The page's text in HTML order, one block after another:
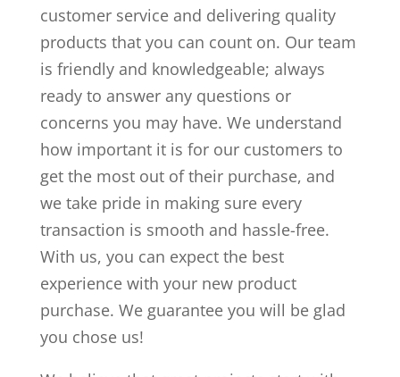
customer service and delivering quality
products that you can count on. Our team
is friendly and knowledgeable; always
ready to answer any questions or
concerns you may have. We understand
how important it is for our customers to
get the most out of their purchase, and
we take pride in making sure every
transaction is smooth and hassle-free.
With us, you can expect the best
experience with your new product
purchase. We guarantee you will be glad
you chose us!